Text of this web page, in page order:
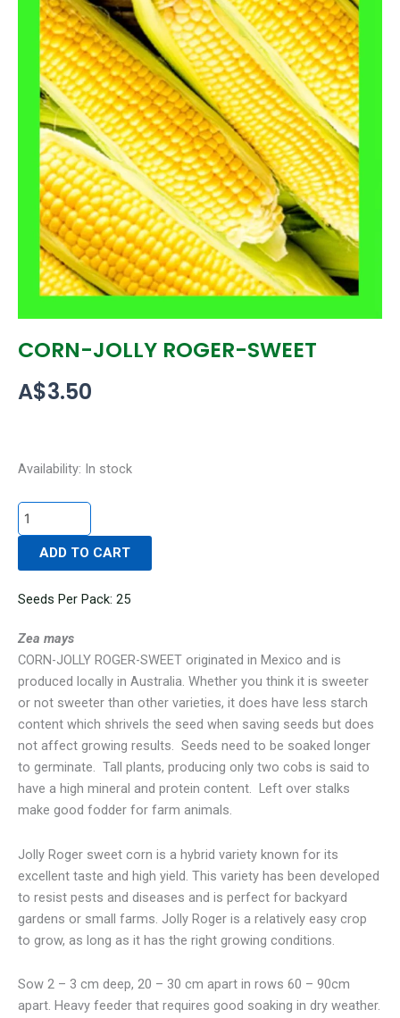
CORN-JOLLY ROGER-SWEET
A$3.50
Availability: In stock
CORN-
ROGER-
SWEET
quantity
ADD TO CART
Seeds Per Pack: 25
Zea mays
CORN-JOLLY ROGER-SWEET originated in Mexico and is
produced locally in Australia. Whether you think it is sweeter
or not sweeter than other varieties, it does have less starch
content which shrivels the seed when saving seeds but does
not affect growing results. Seeds need to be soaked longer
to germinate. Tall plants, producing only two cobs is said to
have a high mineral and protein content. Left over stalks
make good fodder for farm animals.
Jolly Roger sweet corn is a hybrid variety known for its
excellent taste and high yield. This variety has been developed
to resist pests and diseases and is perfect for backyard
gardens or small farms. Jolly Roger is a relatively easy crop
to grow, as long as it has the right growing conditions.
Sow 2 – 3 cm deep, 20 – 30 cm apart in rows 60 – 90cm
apart. Heavy feeder that requires good soaking in dry weather.